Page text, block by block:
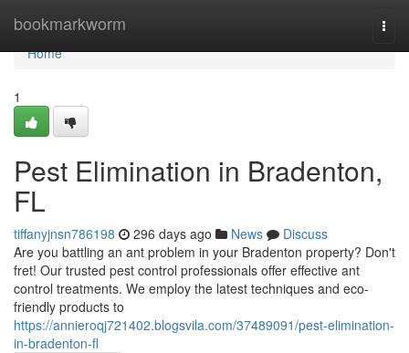
bookmarkworm
Home
Home
1
Pest Elimination in Bradenton,
FL
tiffanyjnsn786198 296 days ago News
Discuss
Are you battling an ant problem in your Bradenton property? Don't
fret! Our trusted pest control professionals offer effective ant
control treatments. We employ the latest techniques and eco-
friendly products to
https://annieroqj721402.blogsvila.com/37489091/pest-elimination-
in-bradenton-fl